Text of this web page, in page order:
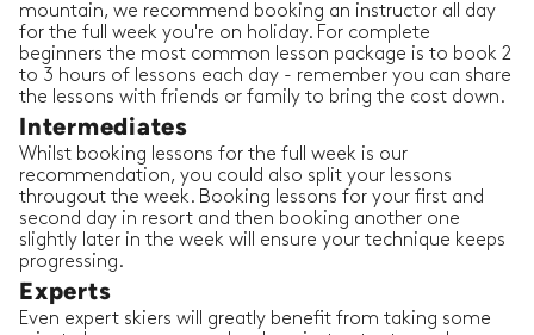
mountain, we recommend booking an instructor all day
for the full week you're on holiday. For complete
beginners the most common lesson package is to book 2
to 3 hours of lessons each day - remember you can share
the lessons with friends or family to bring the cost down.
Intermediates
Whilst booking lessons for the full week is our
recommendation, you could also split your lessons
througout the week. Booking lessons for your first and
second day in resort and then booking another one
slightly later in the week will ensure your technique keeps
progressing.
Experts
Even expert skiers will greatly benefit from taking some